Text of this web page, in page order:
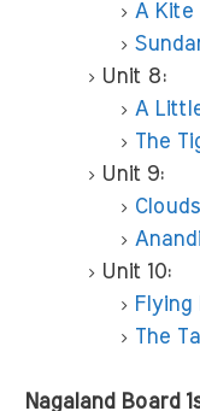
A Kite
Unit 8:
A
The
Unit 9:
Clouds
Unit 10:
Flying
The
Nagaland Board